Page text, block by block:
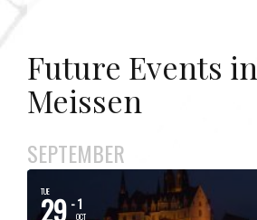
Future Events in
Meissen
SEPTEMBER
TUE
29 - 1
OCT